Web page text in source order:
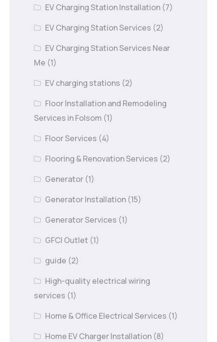
EV Charging Station Installation (7)
EV Charging Station Services (2)
EV Charging Station Services Near
Me (1)
EV charging stations (2)
Floor Installation and Remodeling
Services in Folsom (1)
Floor Services (4)
Flooring & Renovation Services (2)
Generator (1)
Generator Installation (15)
Generator Services (1)
GFCI Outlet (1)
guide (2)
High-quality electrical wiring
services (1)
Home & Office Electrical Services (1)
Home EV Charger Installation (8)